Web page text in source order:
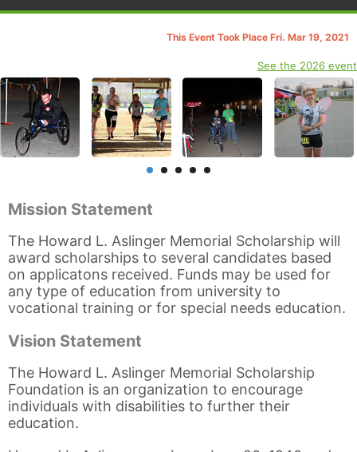
This Event Took Place Fri. Mar 19, 2021
See the 2026 event
Mission Statement
The Howard L. Aslinger Memorial Scholarship will
award scholarships to several candidates based
on applicatons received. Funds may be used for
any type of education from university to
vocational training or for special needs education.
Vision Statement
The Howard L. Aslinger Memorial Scholarship
Foundation is an organization to encourage
individuals with disabilities to further their
education.